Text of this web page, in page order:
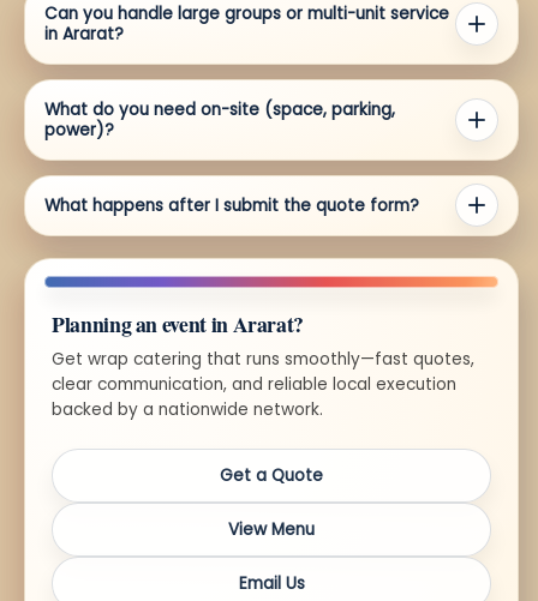
Can you handle large groups or multi-unit service
in Ararat?
What do you need on-site (space, parking,
power)?
What happens after I submit the quote form?
Planning an event in Ararat?
Get wrap catering that runs smoothly—fast quotes,
clear communication, and reliable local execution
backed by a nationwide network.
Get a Quote
View Menu
Email Us